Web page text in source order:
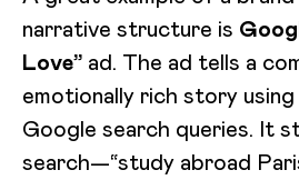
narrative structure is
Love” ad. The ad tells a
emotionally rich story
Google search queries. It
search—“study abroad